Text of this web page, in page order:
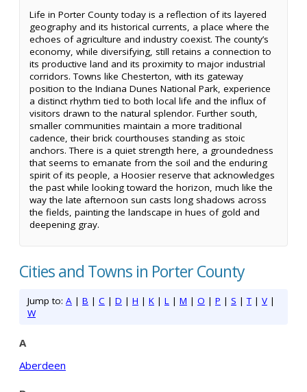
Life in Porter County today is a reflection of its layered
geography and its historical currents, a place where the
echoes of agriculture and industry coexist. The county’s
economy, while diversifying, still retains a connection to
its productive land and its proximity to major industrial
corridors. Towns like Chesterton, with its gateway
position to the Indiana Dunes National Park, experience
a distinct rhythm tied to both local life and the influx of
visitors drawn to the natural splendor. Further south,
smaller communities maintain a more traditional
cadence, their brick courthouses standing as stoic
anchors. There is a quiet strength here, a groundedness
that seems to emanate from the soil and the enduring
spirit of its people, a Hoosier reserve that acknowledges
the past while looking toward the horizon, much like the
way the late afternoon sun casts long shadows across
the fields, painting the landscape in hues of gold and
deepening gray.
Cities and Towns in Porter County
Jump to: A | B | C | D | H | K | L | M | O | P | S |T | V |
W
A
Aberdeen